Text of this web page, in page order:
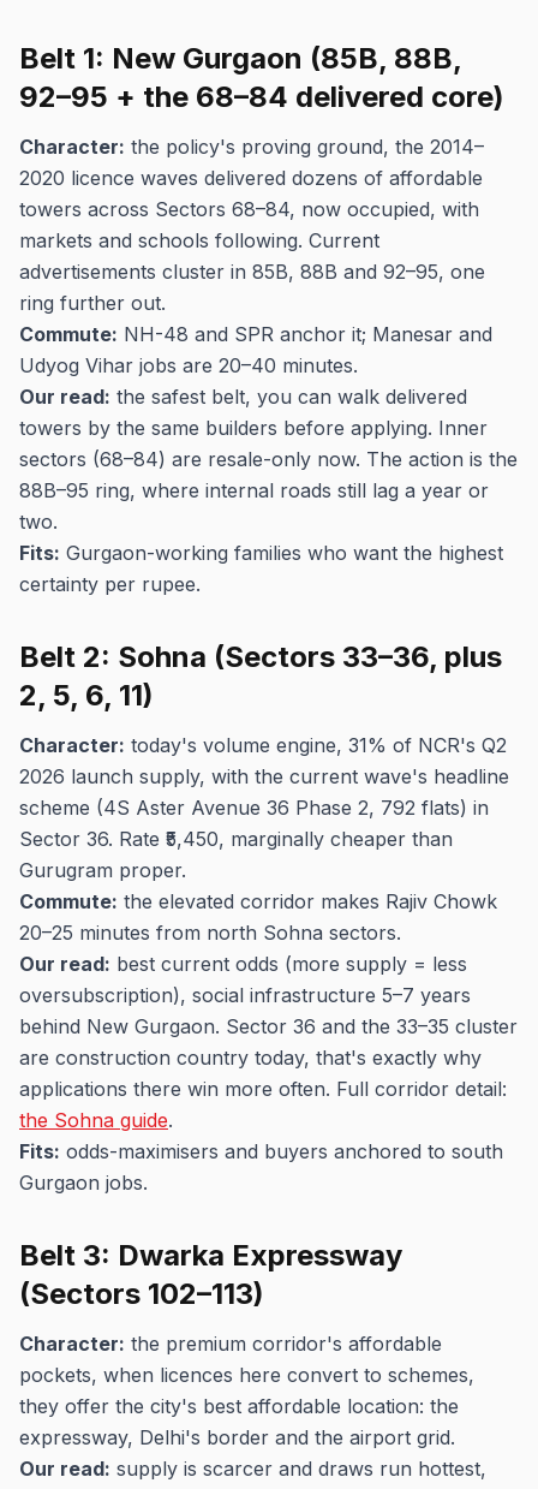
Belt 1: New Gurgaon (85B, 88B,
92–95 + the 68–84 delivered core)
Character: the policy's proving ground, the 2014–
2020 licence waves delivered dozens of affordable
towers across Sectors 68–84, now occupied, with
markets and schools following. Current
advertisements cluster in 85B, 88B and 92–95, one
ring further out.
Commute: NH-48 and SPR anchor it; Manesar and
Udyog Vihar jobs are 20–40 minutes.
Our read: the safest belt, you can walk delivered
towers by the same builders before applying. Inner
sectors (68–84) are resale-only now. The action is the
88B–95 ring, where internal roads still lag a year or
two.
Fits: Gurgaon-working families who want the highest
certainty per rupee.
Belt 2: Sohna (Sectors 33–36, plus
2, 5, 6, 11)
Character: today's volume engine, 31% of NCR's Q2
2026 launch supply, with the current wave's headline
scheme (4S Aster Avenue 36 Phase 2, 792 flats) in
Sector 36. Rate ₹5,450, marginally cheaper than
Gurugram proper.
Commute: the elevated corridor makes Rajiv Chowk
20–25 minutes from north Sohna sectors.
Our read: best current odds (more supply = less
oversubscription), social infrastructure 5–7 years
behind New Gurgaon. Sector 36 and the 33–35 cluster
are construction country today, that's exactly why
applications there win more often. Full corridor detail:
the Sohna guide.
Fits: odds-maximisers and buyers anchored to south
Gurgaon jobs.
Belt 3: Dwarka Expressway
(Sectors 102–113)
Character: the premium corridor's affordable
pockets, when licences here convert to schemes,
they offer the city's best affordable location: the
expressway, Delhi's border and the airport grid.
Our read: supply is scarcer and draws run hottest,